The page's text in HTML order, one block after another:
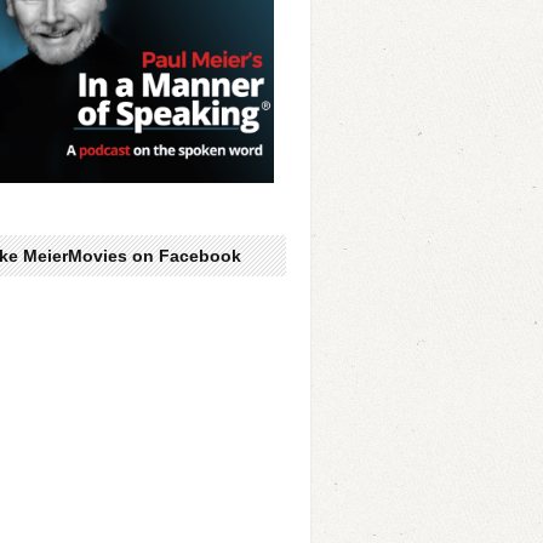
MeierMovies on Facebook